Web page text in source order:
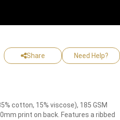
Share Need Help?
cotton, 15% viscose), 185 GSM
print on back. Features a ribbed